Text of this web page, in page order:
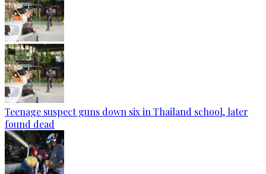
Teenage suspect guns down six in Thailand school, later
found dead